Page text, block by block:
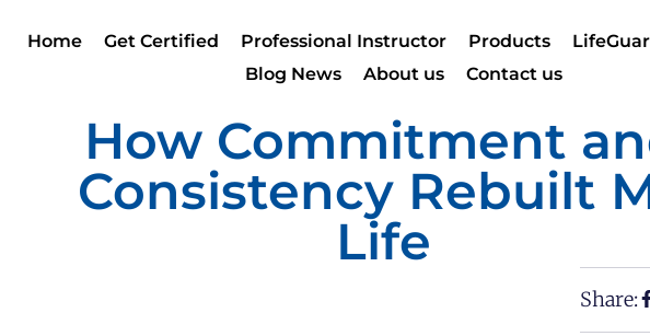
Home Get Certified Professional Instructor Products
Blog News
About us Contact us
How Commitment
Consistency Rebuilt
Life
Share: